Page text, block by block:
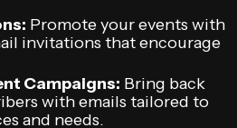
Promote your events with
invitations that encourage
Campaigns: Bring back
with emails tailored to
and needs.